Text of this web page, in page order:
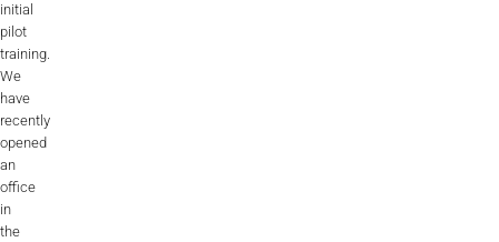
initial
pilot
training.
We
have
recently
opened
an
office
in
the